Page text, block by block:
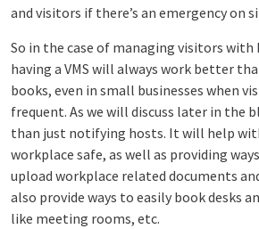
and visitors if there’s an emergency on
So in the case of managing visitors with
having a VMS will always work better
books, even in small businesses when
frequent. As we will discuss later in the
than just notifying hosts. It will help
workplace safe, as well as providing
upload workplace related documents
also provide ways to easily book desks
like meeting rooms, etc.